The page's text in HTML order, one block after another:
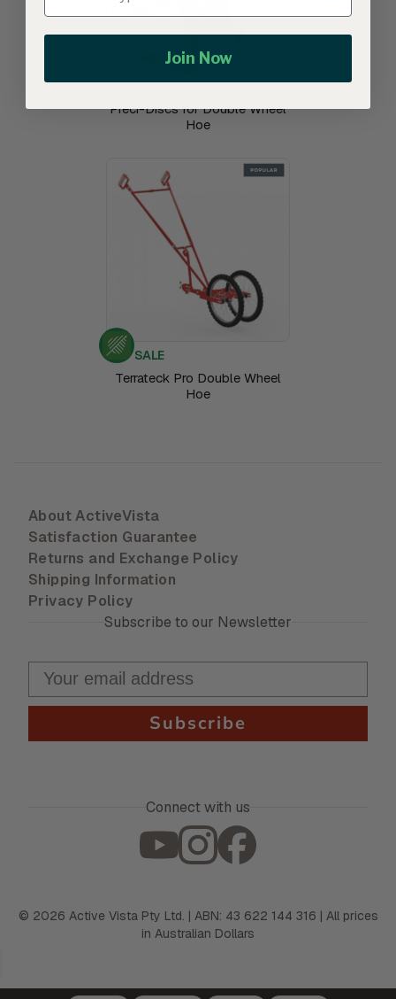
Preci-Discs for Double Wheel
Hoe
SALE
Terrateck Pro Double Wheel
Hoe
About ActiveVista
Satisfaction Guarantee
Returns and Exchange Policy
Shipping Information
Privacy Policy
Subscribe to our Newsletter
Subscribe
Connect with us
© 2026 Active Vista Pty Ltd. | ABN: 43 622 144 316 | All prices
in Australian Dollars
Join Now